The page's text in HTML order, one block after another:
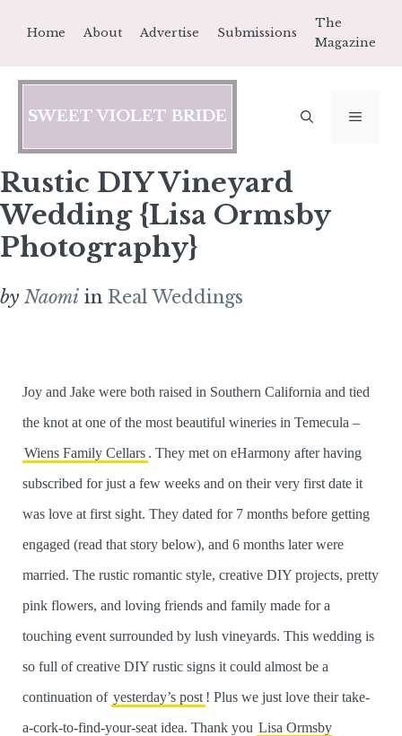
content
Home About Advertise Submissions
The
Magazine
SWEET VIOLET BRIDE
Rustic DIY Vineyard
Wedding {Lisa Ormsby
Photography}
by Naomi in Real Weddings
Joy and Jake were both raised in Southern California and tied
the knot at one of the most beautiful wineries in Temecula –
Wiens Family Cellars . They met on eHarmony after having
subscribed for just a few weeks and on their very first date it
was love at first sight. They dated for 7 months before getting
engaged (read that story below), and 6 months later were
married. The rustic romantic style, creative DIY projects, pretty
pink flowers, and loving friends and family made for a
touching event surrounded by lush vineyards. This wedding is
so full of creative DIY rustic signs it could almost be a
continuation of yesterday’s post ! Plus we just love their take-
a-cork-to-find-your-seat idea. Thank you Lisa Ormsby